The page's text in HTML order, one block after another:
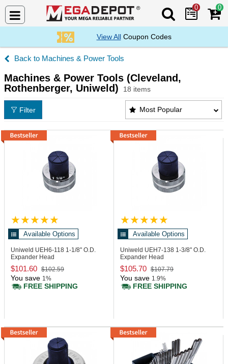
Search Mega
0 0
View AllCoupon Codes
Machines & Power Tools
Machines & Power Tools (Cleveland,
Rothenberger, Uniweld)
18 items
Machines & Power Tools (Cleveland,
Most Popular
Filter
Available Options
Uniweld UEH6-118 1-1/8" O.D.
Expander Head
$101.60 $102.59
You save 1%
FREE SHIPPING
Available Options
Uniweld UEH7-138 1-3/8" O.D.
Expander Head
$105.70 $107.79
You save 1.9%
FREE SHIPPING